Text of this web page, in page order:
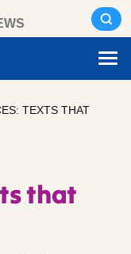
TEXTS THAT
that